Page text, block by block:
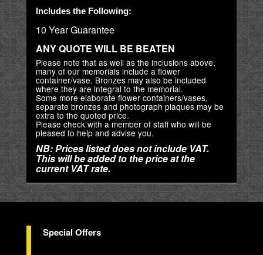
Includes the Following:
10 Year Guarantee
ANY QUOTE WILL BE BEATEN
Please note that as well as the inclusions above,
many of our memorials include a flower
container/vase. Bronzes may also be included
where they are integral to the memorial.
Some more elaborate flower containers/vases,
separate bronzes and photograph plaques may be
extra to the quoted price.
Please check with a member of staff who will be
pleased to help and advise you.
NB: Prices listed does not include VAT.
This will be added to the price at the
current VAT rate.
Special Offers